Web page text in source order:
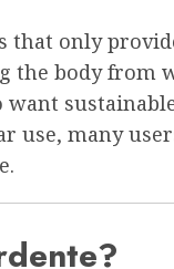
that only
the body from
use, many